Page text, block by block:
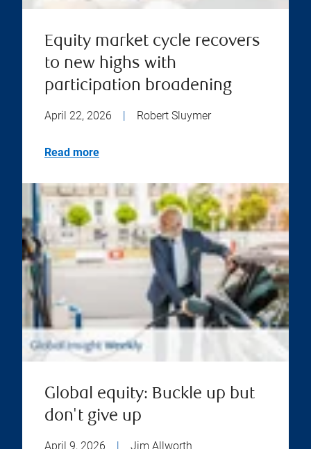
Equity market cycle recovers
to new highs with
participation broadening
April 22, 2026 | Robert Sluymer
Read more
Global equity: Buckle up but
don't give up
April 9, 2026 | Jim Allworth